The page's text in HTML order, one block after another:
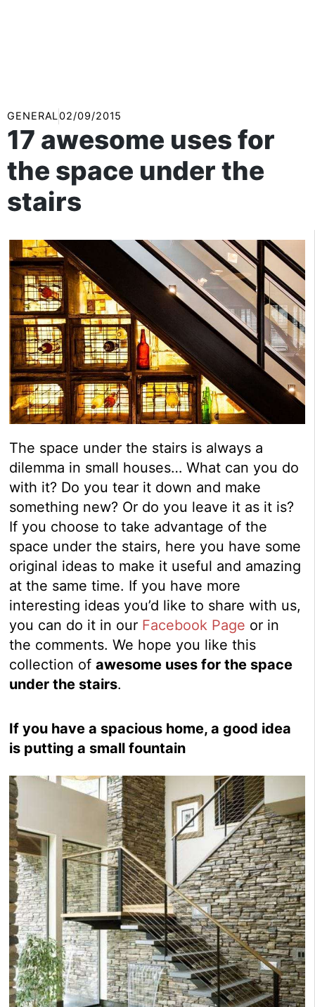
GENERAL02/09/2015
17 awesome uses for
the space under the
stairs
The space under the stairs is always a
dilemma in small houses… What can you do
with it? Do you tear it down and make
something new? Or do you leave it as it is?
If you choose to take advantage of the
space under the stairs, here you have some
original ideas to make it useful and amazing
at the same time. If you have more
interesting ideas you’d like to share with us,
you can do it in our Facebook Page or in
the comments. We hope you like this
collection ofawesome uses for the space
under the stairs.
If you have a spacious home, a good idea
is putting a small fountain